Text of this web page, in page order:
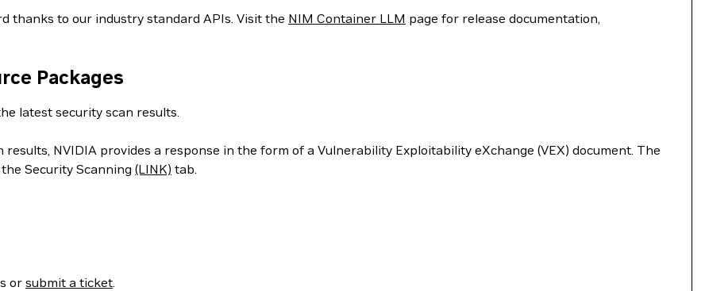
thanks to our industry standard APIs. Visit the NIM Container LLM page for release documentation,
Packages
latest security scan results.
NVIDIA provides a response in the form of a Vulnerability Exploitability eXchange (VEX) document. The
Security Scanning (LINK) tab.
or submit a ticket.